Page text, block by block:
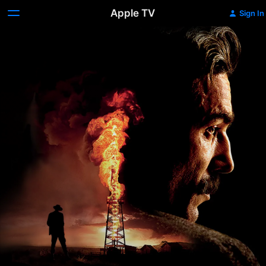
Apple TV Sign In